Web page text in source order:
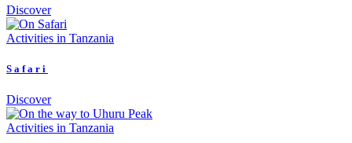
Discover
Activities in Tanzania
Safari
Discover
Activities in Tanzania